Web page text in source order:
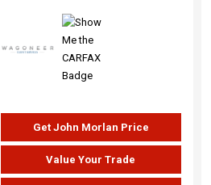
Get John Morlan Price
Value Your Trade